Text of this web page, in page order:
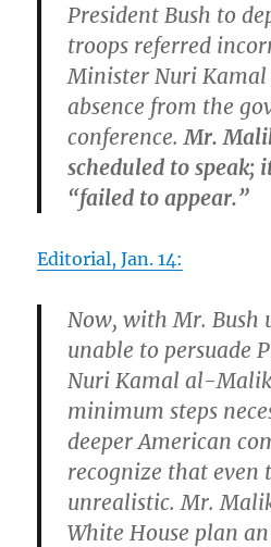
President Bush to
troops referred
Minister Nuri
absence from the
conference.Mr.
scheduled to speak;
“failed to appear.”
Editorial, Jan. 14:
Now, with Mr.
unable to persuade
Nuri Kamal al-
minimum steps
deeper American
recognize that even
unrealistic. Mr.
White House plan